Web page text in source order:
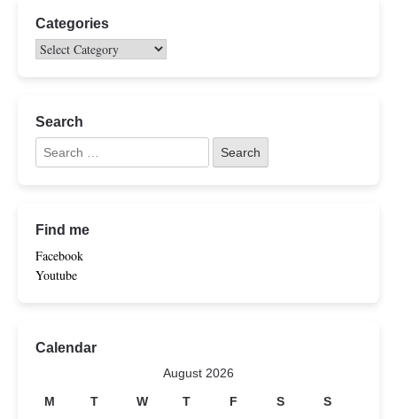
Categories
Search
Find me
Facebook
Youtube
Calendar
August 2026
M
T W T F S S